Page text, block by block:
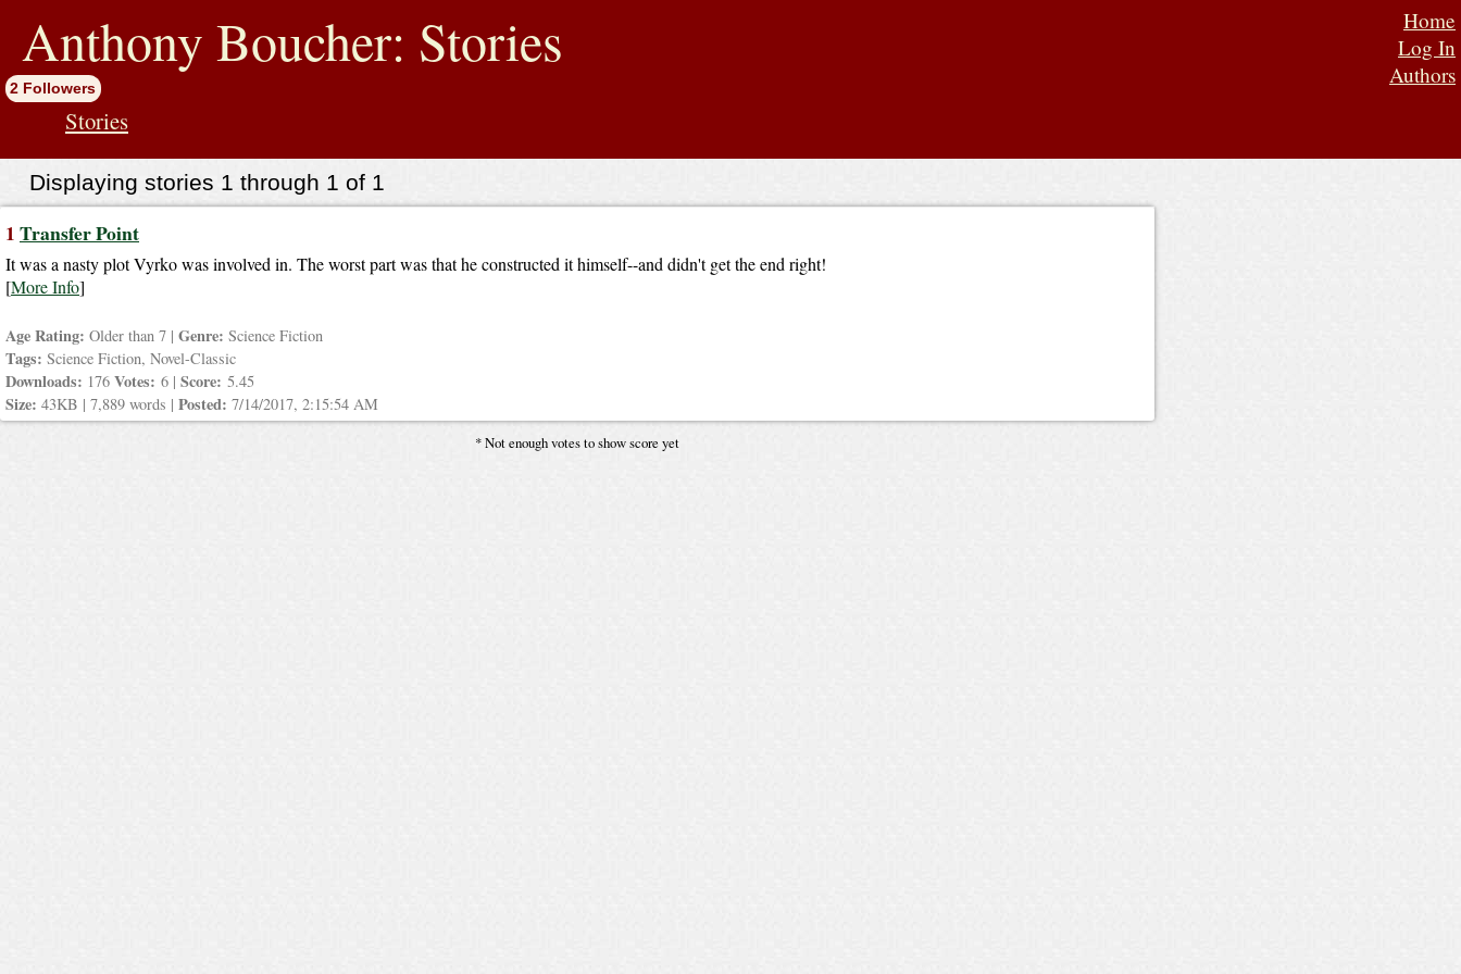
Home
Log In
Authors
Anthony Boucher: Stories
2 Followers
Stories
Displaying stories 1 through 1 of 1
1Transfer Point
It was a nasty plot Vyrko was involved in. The worst part was that he constructed it himself--and didn't get the end right!
[More Info]
Age Rating: Older than 7 | Genre: Science Fiction
Tags: Science Fiction, Novel-Classic
Downloads: 176 Votes: 6 | Score: 5.45
Size: 43KB | 7,889 words | Posted: 7/14/2017, 2:15:54 AM
* Not enough votes to show score yet